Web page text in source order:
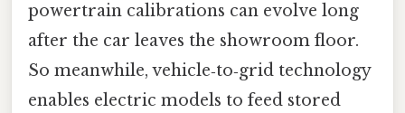
powertrain calibrations can evolve long
after the car leaves the showroom floor.
So meanwhile, vehicle‑to‑grid technology
enables electric models to feed stored